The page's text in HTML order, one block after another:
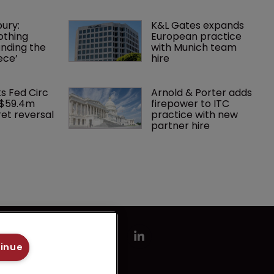
the
K&L Gates expands
European practice
with Munich team
hire
Fed Circ
reversal
Arnold & Porter adds
firepower to ITC
practice with new
partner hire